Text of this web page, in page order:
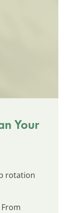
Your
rotation
From